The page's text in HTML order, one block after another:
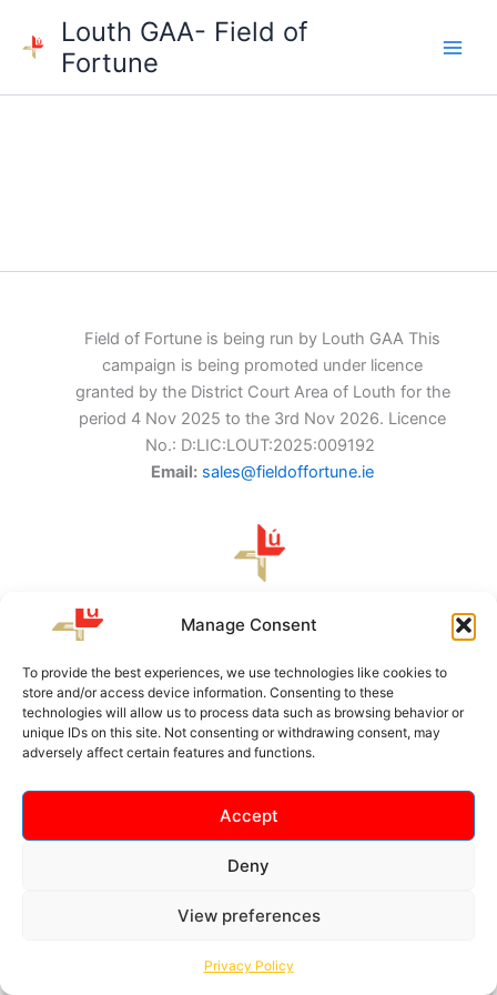
Manage Consent
To provide the best experiences, we use technologies like cookies to
store and/or access device information. Consenting to these
technologies will allow us to process data such as browsing behavior or
unique IDs on this site. Not consenting or withdrawing consent, may
adversely affect certain features and functions.
Accept
Deny
View preferences
Privacy Policy
content
Louth GAA- Field of
Fortune
Field of Fortune is being run by Louth GAA This
campaign is being promoted under licence
granted by the District Court Area of Louth for the
period 4 Nov 2025 to the 3rd Nov 2026. Licence
No.: D:LIC:LOUT:2025:009192
Email: sales@fieldoffortune.ie
Louth GAA, Protection and Prosperity Centre of
Excellence, Darver, Readypenny, Dundalk, Co. Louth, A91
CF62
About Us
Terms & Conditions
Faq
News
Copyright © 2026 Louth GAA- Field of Fortune | Developed by